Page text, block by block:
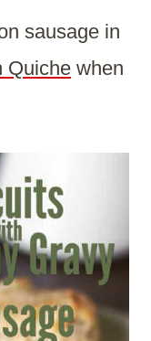
sausage in
Quiche when